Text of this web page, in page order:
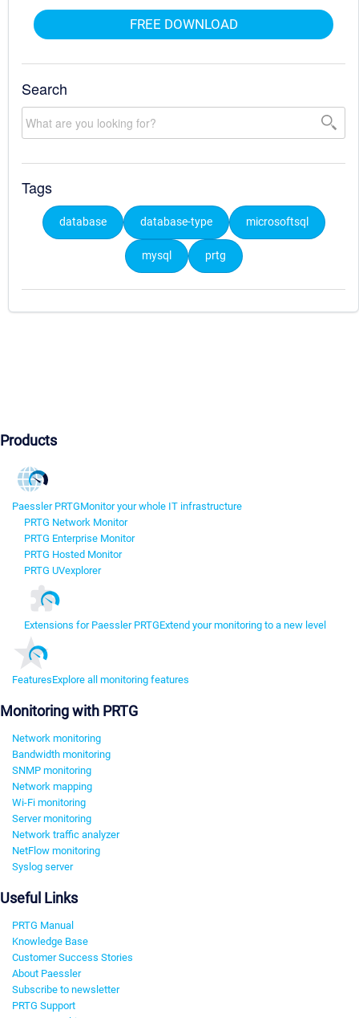
FREE DOWNLOAD
Search
Tags
database database-type microsoftsql
mysql prtg
Products
Paessler PRTGMonitor your whole IT infrastructure
PRTG Network Monitor
PRTG Enterprise Monitor
PRTG Hosted Monitor
PRTG UVexplorer
Extensions for Paessler PRTGExtend your monitoring to a new level
FeaturesExplore all monitoring features
Monitoring with PRTG
Network monitoring
Bandwidth monitoring
SNMP monitoring
Network mapping
Wi-Fi monitoring
Server monitoring
Network traffic analyzer
NetFlow monitoring
Syslog server
Useful Links
PRTG Manual
Knowledge Base
Customer Success Stories
About Paessler
Subscribe to newsletter
PRTG Support